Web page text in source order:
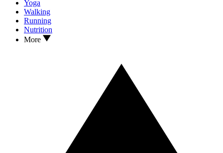
Yoga
Walking
Running
Nutrition
More